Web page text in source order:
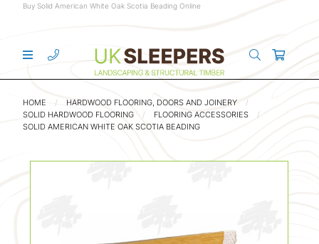
Buy Solid American White Oak Scotia Beading Online
HOME
HARDWOOD FLOORING, DOORS AND JOINERY
SOLID HARDWOOD FLOORING
FLOORING ACCESSORIES
SOLID AMERICAN WHITE OAK SCOTIA BEADING